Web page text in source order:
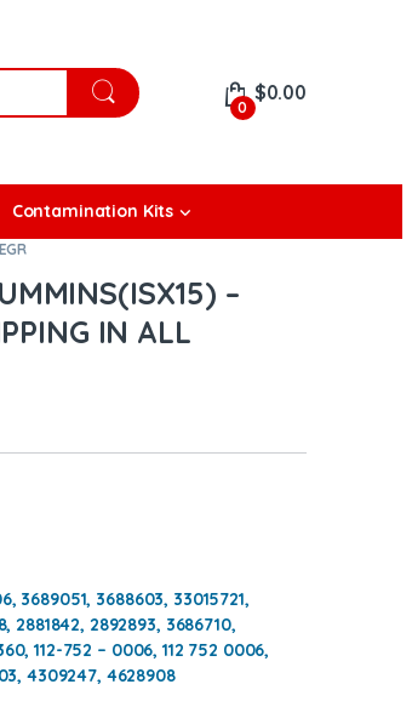
0
$0.00
Contamination Kits
–
IN ALL
3689051, 3688603, 33015721,
2881842, 2892893, 3686710,
112-752 – 0006, 112 752 0006,
4309247, 4628908